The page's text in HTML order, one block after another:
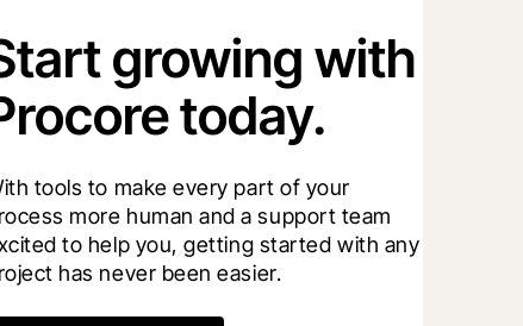
growing with
today.
tools to make every part of your
more human and a support team
to help you, getting started with any
has never been easier.